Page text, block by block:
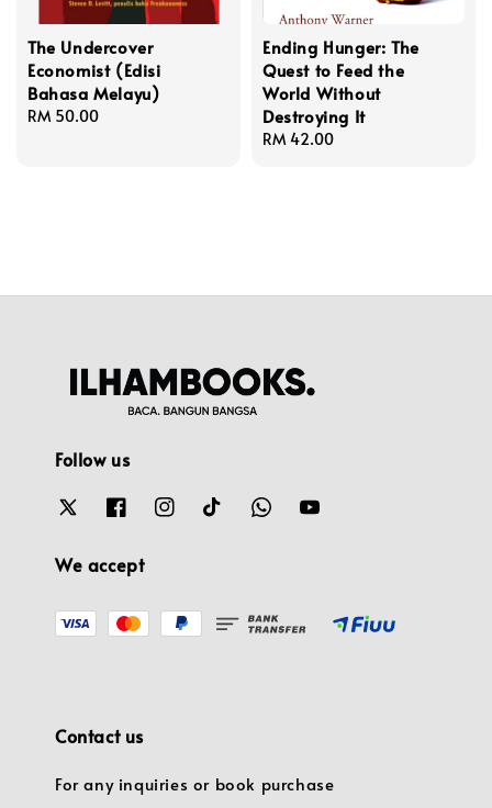
The Undercover
Economist (Edisi
Bahasa Melayu)
Regular
RM 50.00
Ending Hunger: The
Quest to Feed the
World Without
Destroying It
Regular
RM 42.00
Follow us
We accept
Contact us
For any inquiries or book purchase